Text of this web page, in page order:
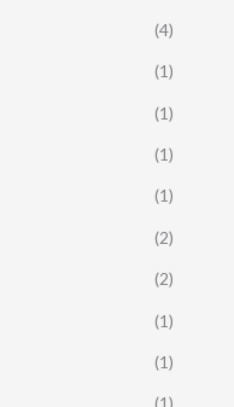
(4)
(1)
(1)
(1)
(1)
(2)
(2)
(1)
(1)